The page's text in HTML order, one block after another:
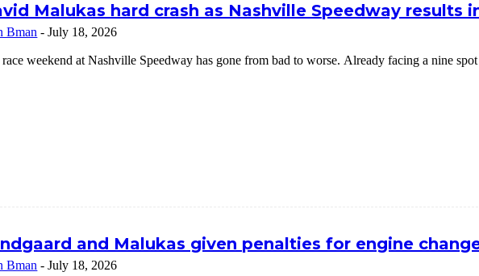
Malukas hard crash as Nashville Speedway results
Bman - July 18, 2026
weekend at Nashville Speedway has gone from bad to worse. Already facing a nine
and Malukas given penalties for engine
Bman - July 18, 2026